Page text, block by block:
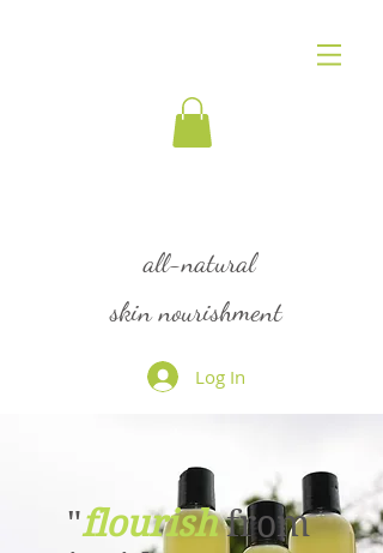
all-natural
skin nourishment
Log In
"flourishfrom